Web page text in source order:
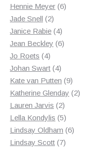
Hennie Meyer 66
Jade Snell 22
products
Janice Rabie 44
products
Jean Beckley 66
Jo Roets 44
products
Johan Swart 44
products
Kate van Putten 99
products
Katherine Glenday 22
Lauren Jarvis 22
products
Lella Kondylis 55
products
Lindsay Oldham 66
Lindsay Scott 77